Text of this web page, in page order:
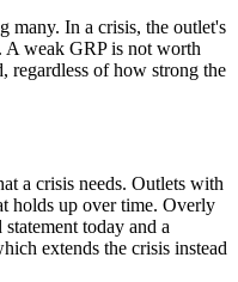
many. In a crisis, the outlet's
A weak GRP is not worth
regardless of how strong the
a crisis needs. Outlets with
holds up over time. Overly
today and a
extends the crisis instead